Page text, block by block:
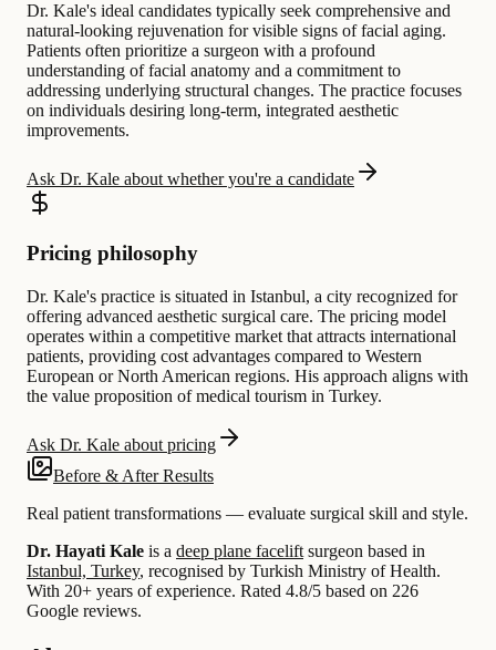
Dr. Kale's ideal candidates typically seek comprehensive and
natural-looking rejuvenation for visible signs of facial aging.
Patients often prioritize a surgeon with a profound
understanding of facial anatomy and a commitment to
addressing underlying structural changes. The practice focuses
on individuals desiring long-term, integrated aesthetic
improvements.
Ask Dr. Kale about whether you're a candidate
Pricing philosophy
Dr. Kale's practice is situated in Istanbul, a city recognized for
offering advanced aesthetic surgical care. The pricing model
operates within a competitive market that attracts international
patients, providing cost advantages compared to Western
European or North American regions. His approach aligns with
the value proposition of medical tourism in Turkey.
Ask Dr. Kale about pricing
Before & After Results
Real patient transformations — evaluate surgical skill and style.
Dr. Hayati Kale is a deep plane facelift surgeon based in
Istanbul, Turkey, recognised by Turkish Ministry of Health.
With 20+ years of experience. Rated 4.8/5 based on 226
Google reviews.